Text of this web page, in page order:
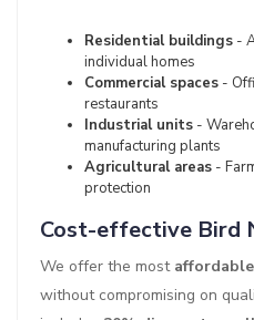
Residential buildings -
individual homes
Commercial spaces -
restaurants
Industrial units -
manufacturing plants
Agricultural areas -
protection
Cost-effective Bird
We offer the most
without compromising on